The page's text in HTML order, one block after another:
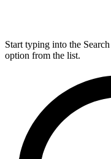
Start typing into the
option from the list.